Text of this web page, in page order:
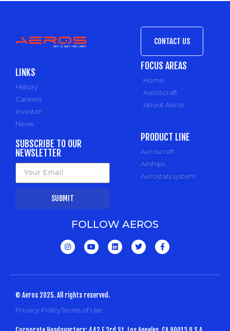
LINKS
History
Careers
Investor
News
SUBSCRIBE TO OUR
NEWSLETTER
SUBMIT
CONTACT US
FOCUS AREAS
Home
Aeroscraft
About Aeros
PRODUCT LINE
Aeroscraft
Airships
Aerostats system
FOLLOW AEROS
© Aeros 2025. All rights reserved.
Privacy PolicyTerms of Use